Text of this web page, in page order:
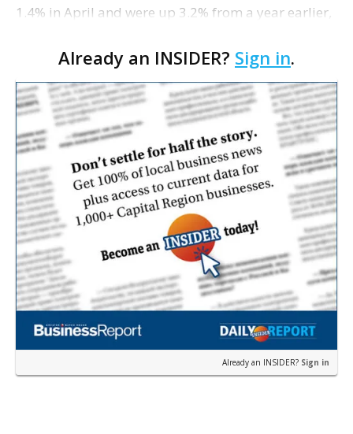
1.4% in April and were up 3.2% from a year earlier,
Gains were reported in the Northeast, Midwest…
Already an INSIDER? Sign in.
Already an INSIDER? Sign in